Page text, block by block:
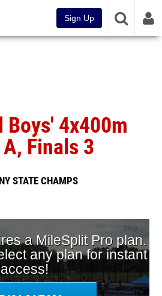
Sign Up
Boys' 4x400m
Finals 3
STATE CHAMPS